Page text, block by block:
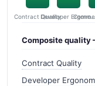
Contract Quality Developer
Composite quality
Contract Quality
Developer